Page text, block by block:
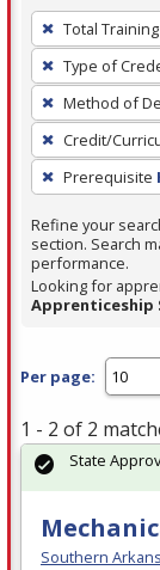
To
remove
a
filter,
press
Enter
or
Spacebar.
Total
Type of
Method of
Credit/
Prerequisite
Refine your
section. Search
performance.
Looking for
Apprenticeship
Per page:
1 - 2 of 2
Southern
State